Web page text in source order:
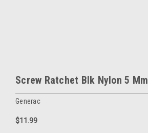
Screw Ratchet Blk Nylon 5 Mm
Generac
$11.99